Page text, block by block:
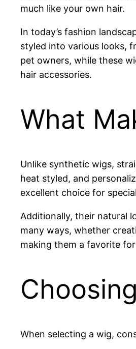
much like your own hair.
In today’s fashion
styled into various looks,
pet owners, while these
hair accessories.
What
Unlike synthetic wigs,
heat styled, and
excellent choice for
Additionally, their natural
many ways, whether
making them a favorite
When selecting a wig,